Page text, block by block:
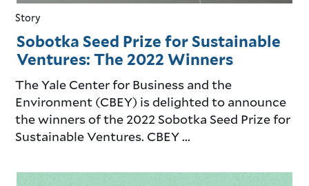
Sobotka Seed Prize for Sustainable
Ventures: The 2022 Winners
The Yale Center for Business and the
Environment (CBEY) is delighted to announce
the winners of the 2022 Sobotka Seed Prize for
Sustainable Ventures. CBEY ...
Story